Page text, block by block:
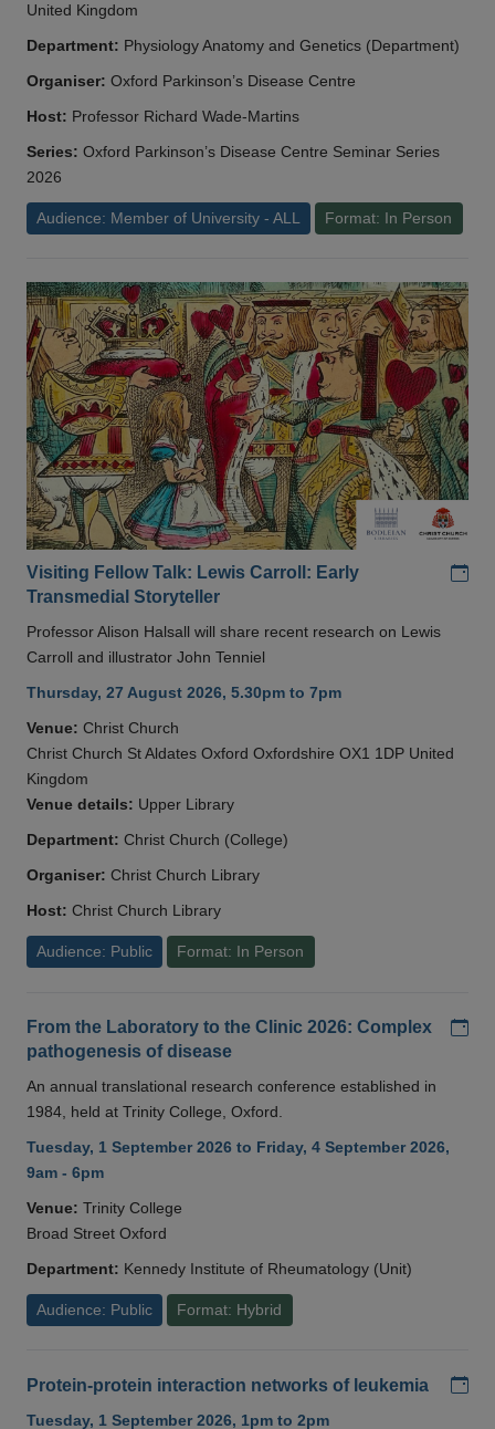
United Kingdom
Department: Physiology Anatomy and Genetics (Department)
Organiser: Oxford Parkinson’s Disease Centre
Host: Professor Richard Wade-Martins
Series: Oxford Parkinson’s Disease Centre Seminar Series
2026
Audience: Member of University - ALL Format: In Person
Visiting Fellow Talk: Lewis Carroll: Early
Transmedial Storyteller
Professor Alison Halsall will share recent research on Lewis
Carroll and illustrator John Tenniel
Thursday, 27 August 2026, 5.30pm to 7pm
Venue: Christ Church
Christ Church St Aldates Oxford Oxfordshire OX1 1DP United
Kingdom
Venue details: Upper Library
Department: Christ Church (College)
Organiser: Christ Church Library
Host: Christ Church Library
Audience: Public Format: In Person
From the Laboratory to the Clinic 2026: Complex
pathogenesis of disease
An annual translational research conference established in
1984, held at Trinity College, Oxford.
Tuesday, 1 September 2026 to Friday, 4 September 2026,
9am - 6pm
Venue: Trinity College
Broad Street Oxford
Department: Kennedy Institute of Rheumatology (Unit)
Audience: Public Format: Hybrid
Protein-protein interaction networks of leukemia
Tuesday, 1 September 2026, 1pm to 2pm